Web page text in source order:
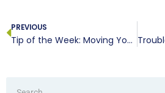
PREVIOUS
Tip of the Week: Moving Your Apps to Your New Phone